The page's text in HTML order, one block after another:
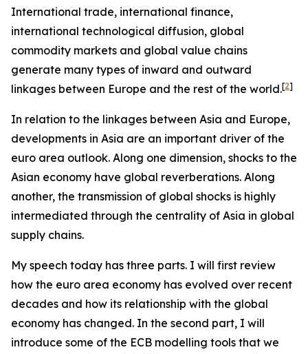
International trade, international finance,
international technological diffusion, global
commodity markets and global value chains
generate many types of inward and outward
linkages between Europe and the rest of the world.[2]
In relation to the linkages between Asia and Europe,
developments in Asia are an important driver of the
euro area outlook. Along one dimension, shocks to the
Asian economy have global reverberations. Along
another, the transmission of global shocks is highly
intermediated through the centrality of Asia in global
supply chains.
My speech today has three parts. I will first review
how the euro area economy has evolved over recent
decades and how its relationship with the global
economy has changed. In the second part, I will
introduce some of the ECB modelling tools that we